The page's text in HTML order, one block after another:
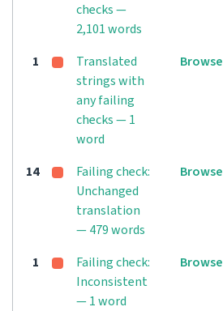
checks —
2,101 words
1
Translated
strings with
any failing
checks — 1
word
Browse
14
Failing check:
Unchanged
translation
— 479 words
Browse
1
Failing check:
Inconsistent
— 1 word
Browse